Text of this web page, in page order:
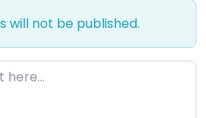
will not be published.